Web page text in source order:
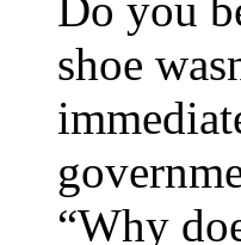
Do you
shoe
“Why